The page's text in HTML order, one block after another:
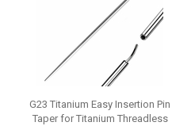
G23 Titanium Easy Insertion Pin
Taper for Titanium Threadless